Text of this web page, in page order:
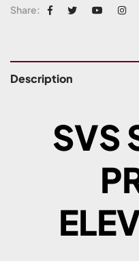
Share:
Description
SVS